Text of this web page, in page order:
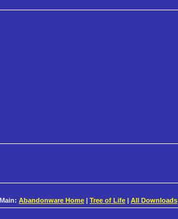
Main: Abandonware Home Tree of Life All Downloads